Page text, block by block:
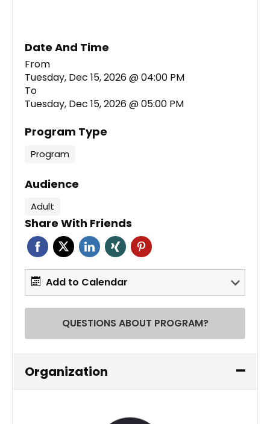
QUESTIONS ABOUT PROGRAM?
Date And Time
Tuesday, Dec 15, 2026 @ 04:00 PM
To
Tuesday, Dec 15, 2026 @ 05:00 PM
Program Type
Program
Audience
Adult
Share With Friends
Add to Calendar
Organization